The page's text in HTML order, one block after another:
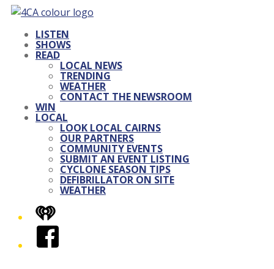
LISTEN
SHOWS
READ
LOCAL NEWS
TRENDING
WEATHER
CONTACT THE NEWSROOM
WIN
LOCAL
LOOK LOCAL CAIRNS
OUR PARTNERS
COMMUNITY EVENTS
SUBMIT AN EVENT LISTING
CYCLONE SEASON TIPS
DEFIBRILLATOR ON SITE
WEATHER
iHeart
Facebook